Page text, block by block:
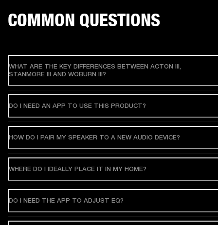
COMMON QUESTIONS
WHAT ARE THE KEY DIFFERENCES BETWEEN ACTON III,
STANMORE III AND WOBURN III?
DO I NEED AN APP TO USE THIS PRODUCT?
HOW DO I PAIR MY SPEAKER TO A NEW AUDIO DEVICE?
WHERE DO I IDEALLY PLACE IT IN MY HOME?
DO I NEED THE APP TO ADJUST EQ?